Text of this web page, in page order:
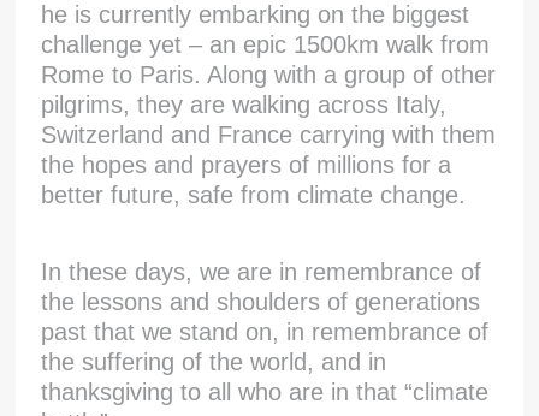
he is currently embarking on the biggest
challenge yet – an epic 1500km walk from
Rome to Paris. Along with a group of other
pilgrims, they are walking across Italy,
Switzerland and France carrying with them
the hopes and prayers of millions for a
better future, safe from climate change.
In these days, we are in remembrance of
the lessons and shoulders of generations
past that we stand on, in remembrance of
the suffering of the world, and in
thanksgiving to all who are in that “climate